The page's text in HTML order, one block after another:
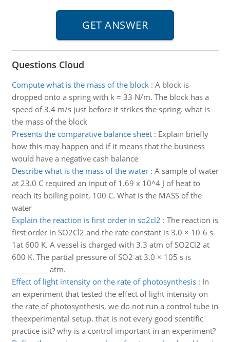
Questions Cloud
Compute what is the mass of the block: A block is
dropped onto a spring with k = 33 N/m. The block has a
speed of 3.4 m/s just before it strikes the spring. what is
the mass of the block
Presents the comparative balance sheet: Explain briefly
how this may happen and if it means that the business
would have a negative cash balance
Describe what is the mass of the water: A sample of water
at 23.0 C required an input of 1.69 x 10^4 J of heat to
reach its boiling point, 100 C. What is the MASS of the
water
Explain the reaction is first order in so2cl2 : The reaction is
first order in SO2Cl2 and the rate constant is 3.0 × 10-6 s-
1at 600 K. A vessel is charged with 3.3 atm of SO2Cl2 at
600 K. The partial pressure of SO2 at 3.0 × 105 s is
__________ atm.
Effect of light intensity on the rate of photosynthesis: In
an experiment that tested the effect of light intensity on
the rate of photosynthesis, we do not run a control tube in
theexperimental setup. that is not every good scentific
practice isit? why is a control important in an experiment?